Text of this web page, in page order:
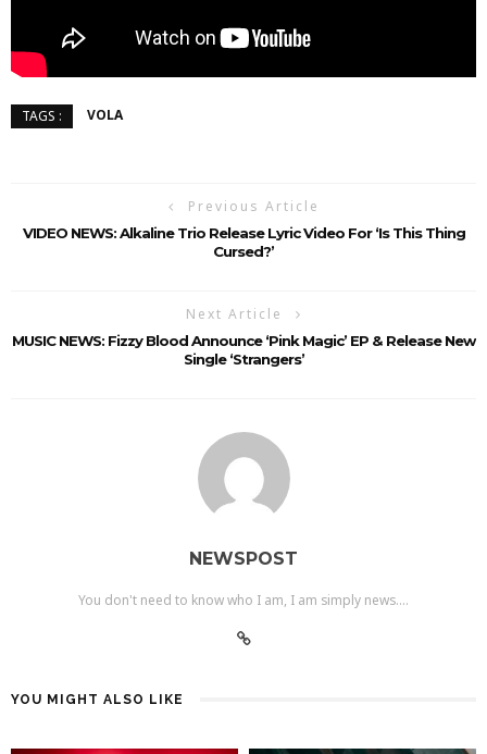
TAGS : VOLA
Previous Article
VIDEO NEWS: Alkaline Trio Release Lyric Video For ‘Is This Thing
Cursed?’
Next Article
MUSIC NEWS: Fizzy Blood Announce ‘Pink Magic’ EP & Release New
Single ‘Strangers’
NEWSPOST
You don't need to know who I am, I am simply news....
YOU MIGHT ALSO LIKE